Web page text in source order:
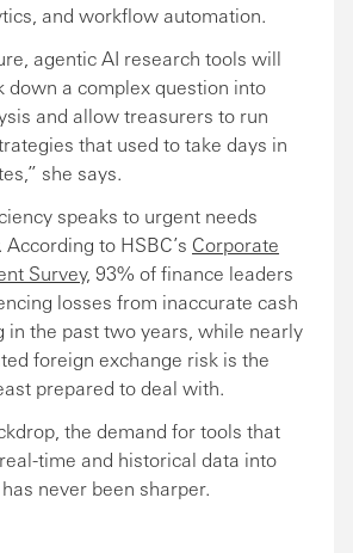
and workflow automation.
agentic AI research tools will
down a complex question into
and allow treasurers to run
that used to take days in
she says.
speaks to urgent needs
to HSBC’s Corporate
Survey, 93% of finance leaders
losses from inaccurate cash
in the past two years, while nearly
foreign exchange risk is the
prepared to deal with.
the demand for tools that
time and historical data into
never been sharper.